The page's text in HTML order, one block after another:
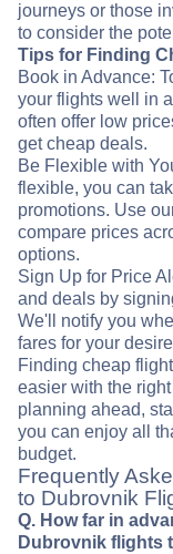
journeys or those
to consider the
Tips for Finding
Book in Advance:
your flights well in
often offer low
get cheap deals.
Be Flexible with
flexible, you can
promotions. Use
compare prices
options.
Sign Up for Price
and deals by
We'll notify you
fares for your
Finding cheap
easier with the
planning ahead,
you can enjoy all
budget.
Frequently
to Dubrovnik
Q. How far in
Dubrovnik flights